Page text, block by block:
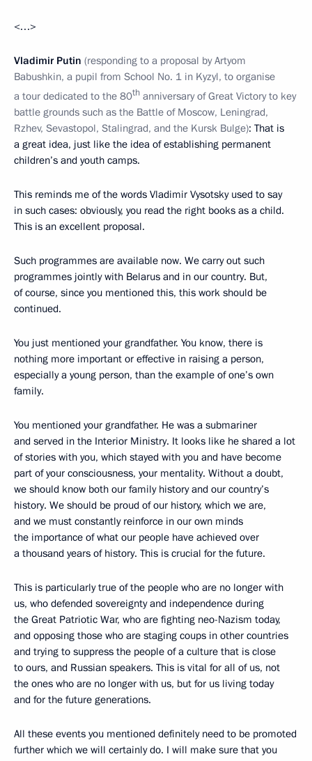
<…>
Vladimir Putin (responding to a proposal by Artyom
Babushkin, a pupil from School No. 1 in Kyzyl, to organise
a tour dedicated to the 80th anniversary of Great Victory to key
battle grounds such as the Battle of Moscow, Leningrad,
Rzhev, Sevastopol, Stalingrad, and the Kursk Bulge): That is
a great idea, just like the idea of establishing permanent
children’s and youth camps.
This reminds me of the words Vladimir Vysotsky used to say
in such cases: obviously, you read the right books as a child.
This is an excellent proposal.
Such programmes are available now. We carry out such
programmes jointly with Belarus and in our country. But,
of course, since you mentioned this, this work should be
continued.
You just mentioned your grandfather. You know, there is
nothing more important or effective in raising a person,
especially a young person, than the example of one’s own
family.
You mentioned your grandfather. He was a submariner
and served in the Interior Ministry. It looks like he shared a lot
of stories with you, which stayed with you and have become
part of your consciousness, your mentality. Without a doubt,
we should know both our family history and our country’s
history. We should be proud of our history, which we are,
and we must constantly reinforce in our own minds
the importance of what our people have achieved over
a thousand years of history. This is crucial for the future.
This is particularly true of the people who are no longer with
us, who defended sovereignty and independence during
the Great Patriotic War, who are fighting neo-Nazism today,
and opposing those who are staging coups in other countries
and trying to suppress the people of a culture that is close
to ours, and Russian speakers. This is vital for all of us, not
the ones who are no longer with us, but for us living today
and for the future generations.
All these events you mentioned definitely need to be promoted
further which we will certainly do. I will make sure that you